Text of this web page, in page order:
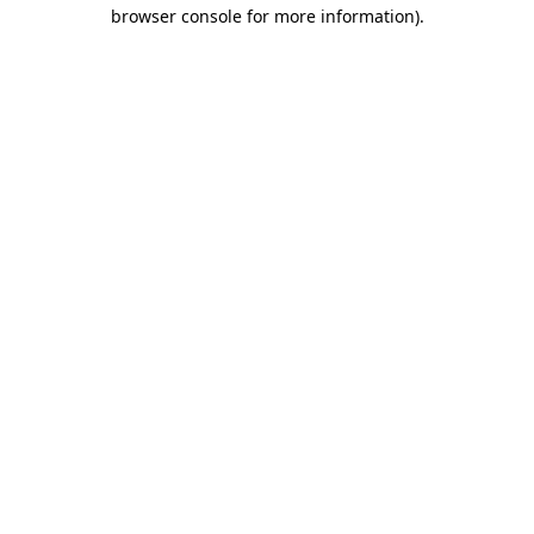
browser console for more information).